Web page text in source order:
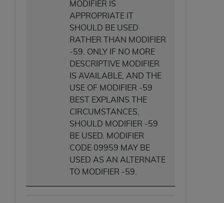
MODIFIER IS
APPROPRIATE IT
SHOULD BE USED
RATHER THAN MODIFIER
-59. ONLY IF NO MORE
DESCRIPTIVE MODIFIER
IS AVAILABLE, AND THE
USE OF MODIFIER -59
BEST EXPLAINS THE
CIRCUMSTANCES,
SHOULD MODIFIER -59
BE USED. MODIFIER
CODE 09959 MAY BE
USED AS AN ALTERNATE
TO MODIFIER -59.